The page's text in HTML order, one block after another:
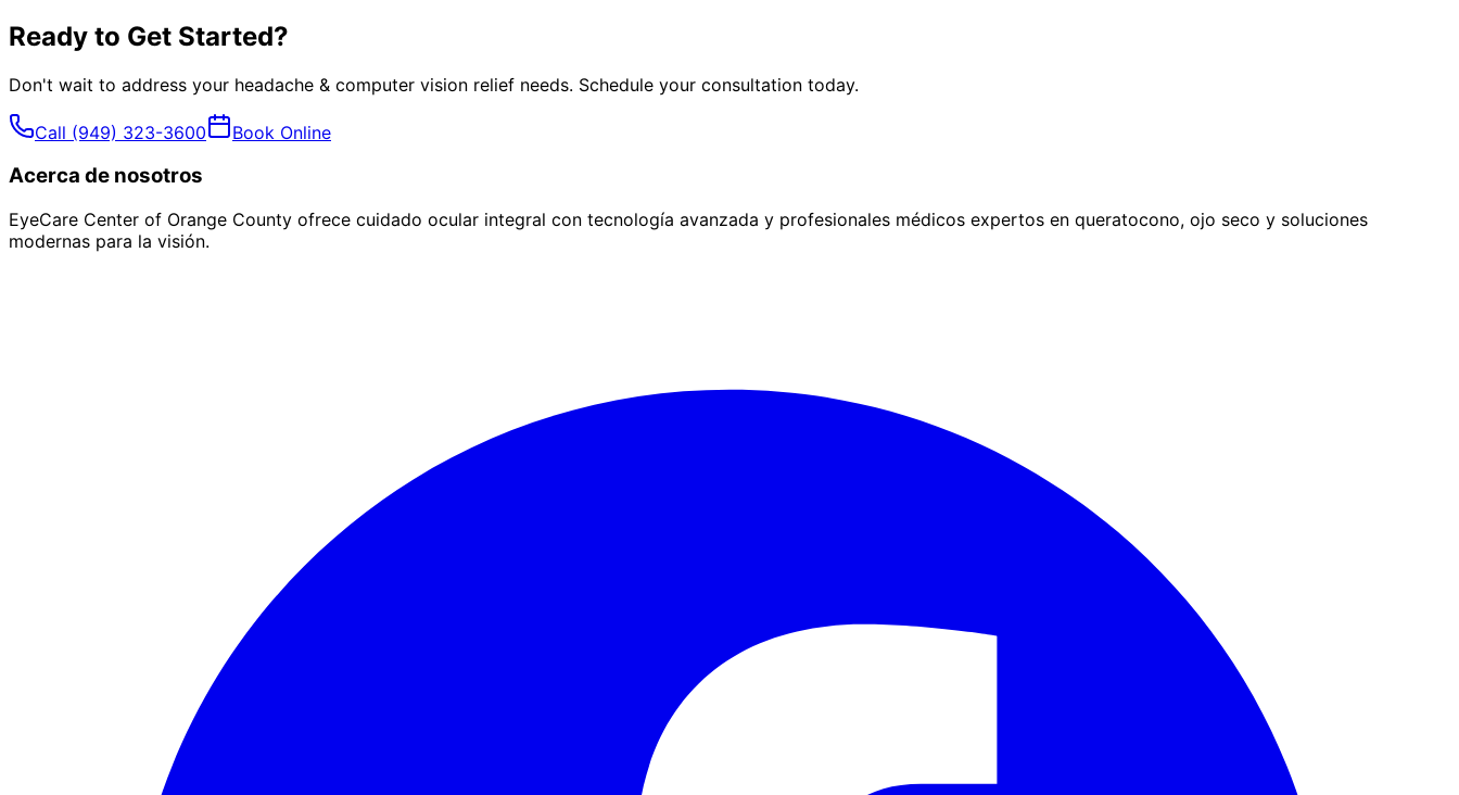
Ready to Get Started?
Don't wait to address your headache & computer vision relief needs. Schedule your consultation today.
Call (949) 323-3600 Book Online
Acerca de nosotros
EyeCare Center of Orange County ofrece cuidado ocular integral con tecnología avanzada y profesionales médicos expertos en queratocono, ojo seco y soluciones
modernas para la visión.